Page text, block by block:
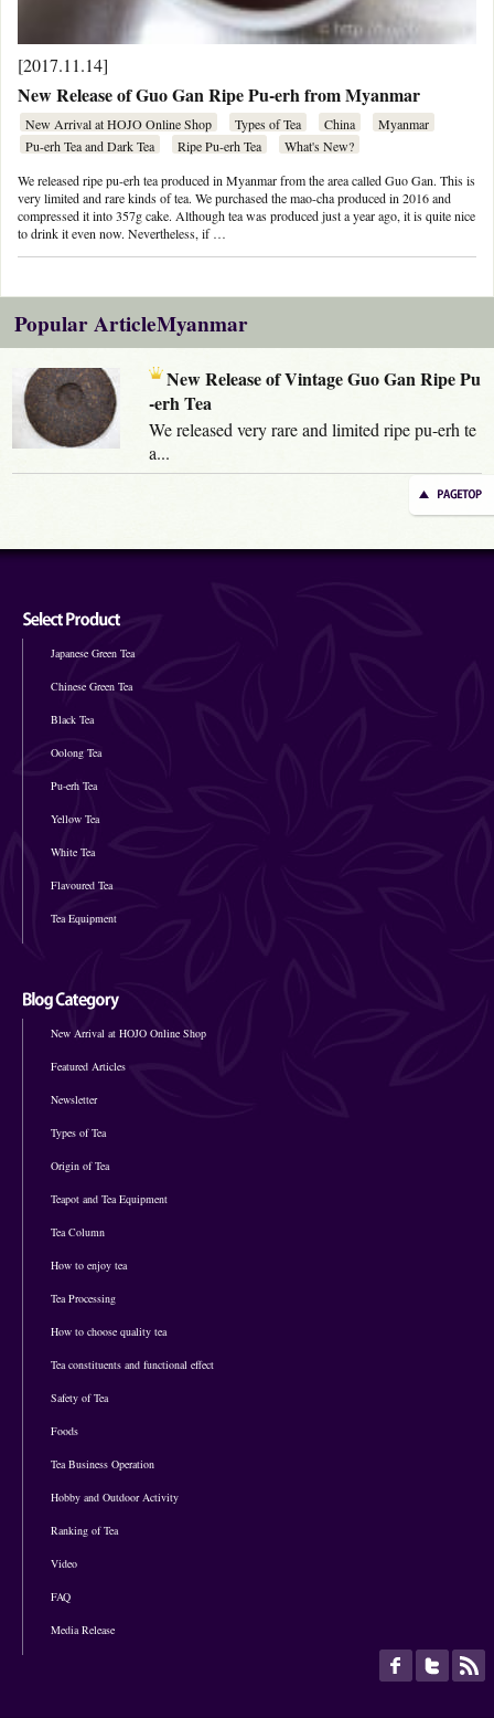
[2017.11.14]
New Release of Guo Gan Ripe Pu-erh from Myanmar
New Arrival at HOJO Online Shop Types of Tea China
Myanmar
Pu-erh Tea and Dark Tea
Ripe Pu-erh Tea
What's New?
We released ripe pu-erh tea produced in Myanmar from the area called Guo Gan. This is
very limited and rare kinds of tea. We purchased the mao-cha produced in 2016 and
compressed it into 357g cake. Although tea was produced just a year ago, it is quite nice
to drink it even now. Nevertheless, if …
Popular ArticleMyanmar
New Release of Vintage Guo Gan Ripe Pu
-erh Tea
We released very rare and limited ripe pu-erh te
a...
Japanese Green Tea
Chinese Green Tea
Black Tea
Oolong Tea
Pu-erh Tea
Yellow Tea
White Tea
Flavoured Tea
Tea Equipment
New Arrival at HOJO Online Shop
Featured Articles
Newsletter
Types of Tea
Origin of Tea
Teapot and Tea Equipment
Tea Column
How to enjoy tea
Tea Processing
How to choose quality tea
Tea constituents and functional effect
Safety of Tea
Foods
Tea Business Operation
Hobby and Outdoor Activity
Ranking of Tea
Video
FAQ
Media Release